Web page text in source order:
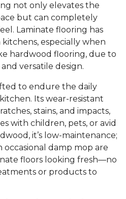
not only elevates the
but can completely
Laminate flooring has
especially when
hardwood flooring, due to
versatile design.
to endure the daily
Its wear-resistant
stains, and impacts,
with children, pets, or avid
it’s low-maintenance;
damp mop are
floors looking fresh—no
or products to